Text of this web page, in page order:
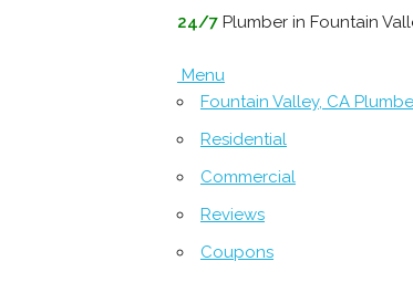
24/7 Plumber in Fountain
Menu
Fountain Valley, CA
Residential
Commercial
Reviews
Coupons